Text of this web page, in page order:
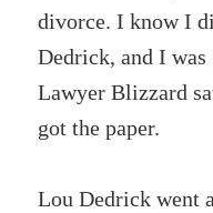
divorce. I know I
Dedrick, and I was
Lawyer Blizzard
got the paper.
Lou Dedrick went